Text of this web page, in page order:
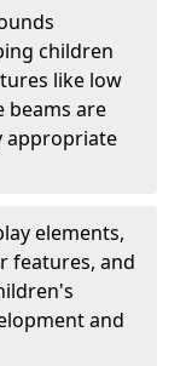
children
like low
beams are
appropriate
elements,
features, and
and